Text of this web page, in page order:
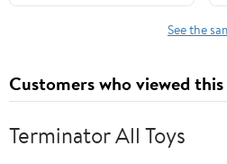
See the
Customers who viewed
Terminator All Toys